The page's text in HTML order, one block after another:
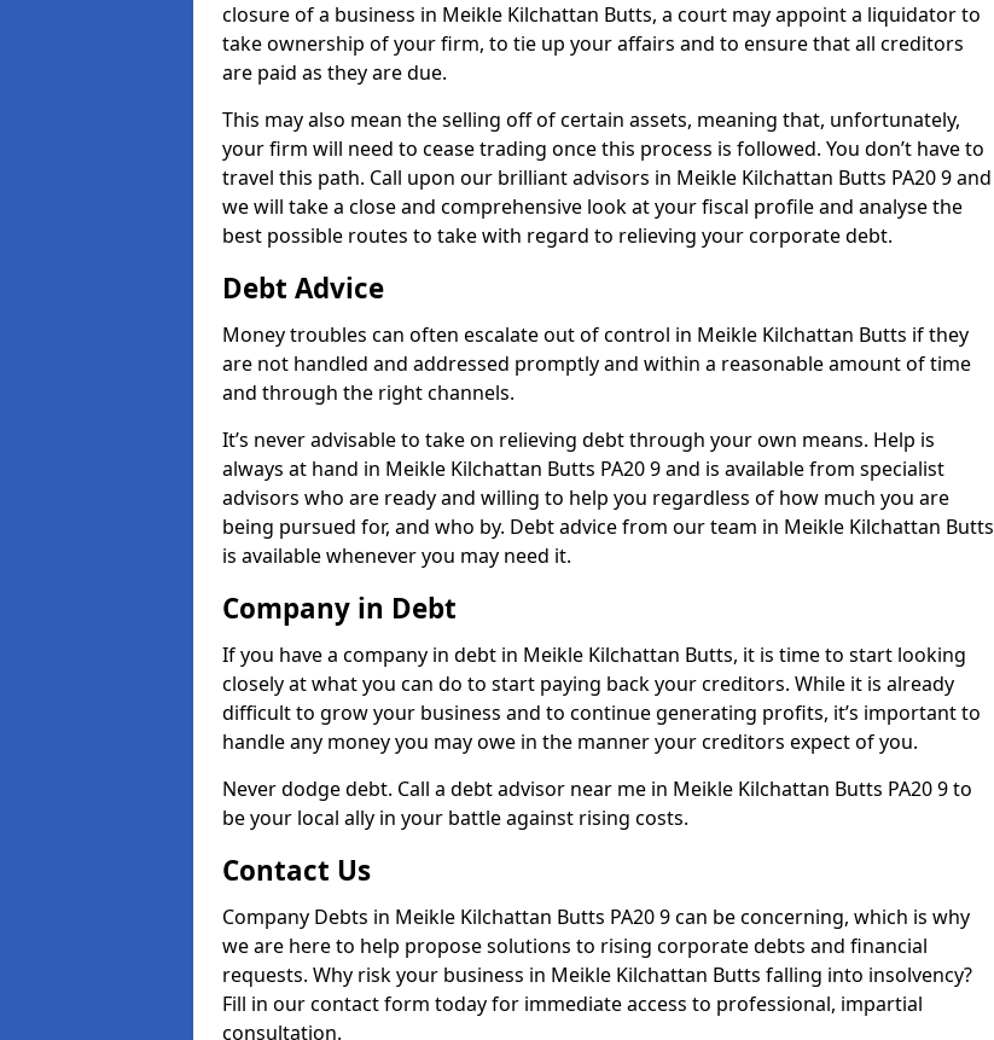
closure of a business in Meikle Kilchattan Butts, a court may appoint a liquidator to
take ownership of your firm, to tie up your affairs and to ensure that all creditors
are paid as they are due.
This may also mean the selling off of certain assets, meaning that, unfortunately,
your firm will need to cease trading once this process is followed. You don’t have to
travel this path. Call upon our brilliant advisors in Meikle Kilchattan Butts PA20 9 and
we will take a close and comprehensive look at your fiscal profile and analyse the
best possible routes to take with regard to relieving your corporate debt.
Debt Advice
Money troubles can often escalate out of control in Meikle Kilchattan Butts if they
are not handled and addressed promptly and within a reasonable amount of time
and through the right channels.
It’s never advisable to take on relieving debt through your own means. Help is
always at hand in Meikle Kilchattan Butts PA20 9 and is available from specialist
advisors who are ready and willing to help you regardless of how much you are
being pursued for, and who by. Debt advice from our team in Meikle Kilchattan Butts
is available whenever you may need it.
Company in Debt
If you have a company in debt in Meikle Kilchattan Butts, it is time to start looking
closely at what you can do to start paying back your creditors. While it is already
difficult to grow your business and to continue generating profits, it’s important to
handle any money you may owe in the manner your creditors expect of you.
Never dodge debt. Call a debt advisor near me in Meikle Kilchattan Butts PA20 9 to
be your local ally in your battle against rising costs.
Contact Us
Company Debts in Meikle Kilchattan Butts PA20 9 can be concerning, which is why
we are here to help propose solutions to rising corporate debts and financial
requests. Why risk your business in Meikle Kilchattan Butts falling into insolvency?
Fill in our contact form today for immediate access to professional, impartial
consultation.